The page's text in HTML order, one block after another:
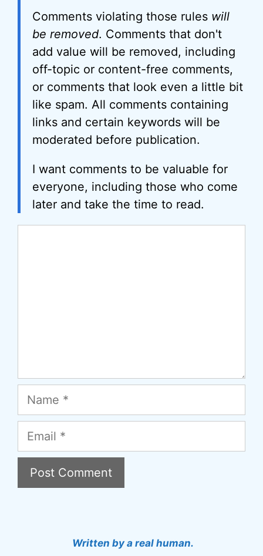
Comments violating those rules will
be removed. Comments that don't
add value will be removed, including
off-topic or content-free comments,
or comments that look even a little bit
like spam. All comments containing
links and certain keywords will be
moderated before publication.
I want comments to be valuable for
everyone, including those who come
later and take the time to read.
Name
Email
Written by a real human.